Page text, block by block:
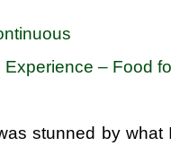
– Food
stunned by what